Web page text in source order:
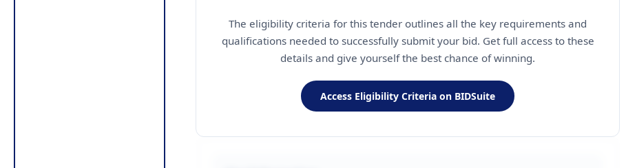
The eligibility criteria for this tender outlines all the key requirements and
qualifications needed to successfully submit your bid. Get full access to these
details and give yourself the best chance of winning.
Access Eligibility Criteria on BIDSuite